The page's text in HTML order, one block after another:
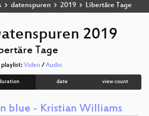
datenspuren 2019 Libertäre Tage
2019
Tage
playlist: Video / Audio
date view count
blue - Kristian Williams